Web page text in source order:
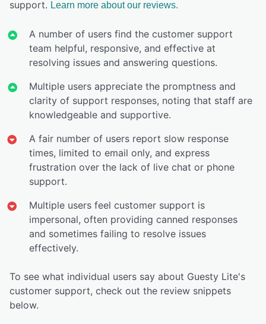
support. Learn more about our reviews.
A number of users find the customer support
team helpful, responsive, and effective at
resolving issues and answering questions.
Multiple users appreciate the promptness and
clarity of support responses, noting that staff are
knowledgeable and supportive.
A fair number of users report slow response
times, limited to email only, and express
frustration over the lack of live chat or phone
support.
Multiple users feel customer support is
impersonal, often providing canned responses
and sometimes failing to resolve issues
effectively.
To see what individual users say about Guesty Lite's
customer support, check out the review snippets
below.